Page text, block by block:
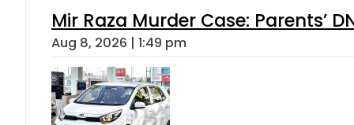
Mir Raza Murder Case: Parents’
Aug 8, 2026 | 1:49 pm